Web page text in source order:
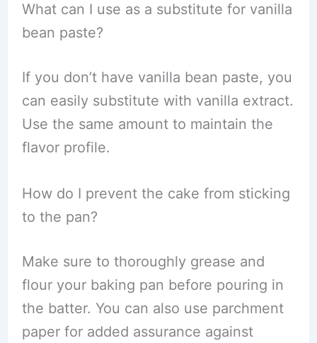
What can I use as a substitute for vanilla
bean paste?
If you don’t have vanilla bean paste, you
can easily substitute with vanilla extract.
Use the same amount to maintain the
flavor profile.
How do I prevent the cake from sticking
to the pan?
Make sure to thoroughly grease and
flour your baking pan before pouring in
the batter. You can also use parchment
paper for added assurance against